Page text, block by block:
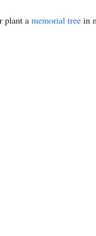
plant a memorial tree in